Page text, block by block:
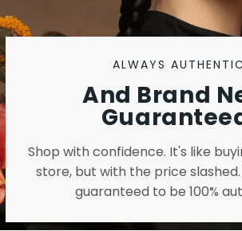
ALWAYS AUTHENTIC
And Brand
Shop with confidence. It's like
store, but with the price
guaranteed to be 100%